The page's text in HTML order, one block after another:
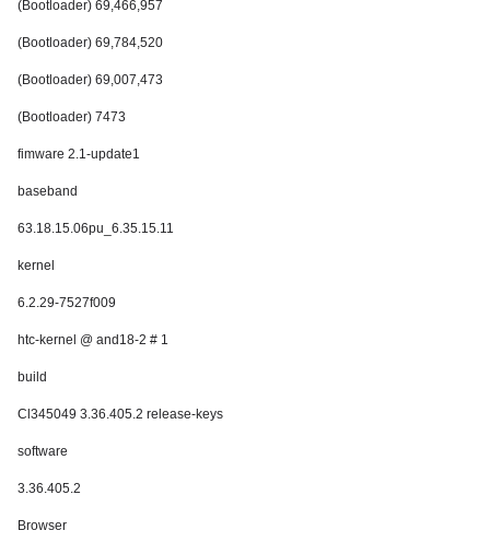
(Bootloader) 69,466,957
(Bootloader) 69,784,520
(Bootloader) 69,007,473
(Bootloader) 7473
fimware 2.1-update1
baseband
63.18.15.06pu_6.35.15.11
kernel
6.2.29-7527f009
htc-kernel @ and18-2 # 1
build
Cl345049 3.36.405.2 release-keys
software
3.36.405.2
Browser